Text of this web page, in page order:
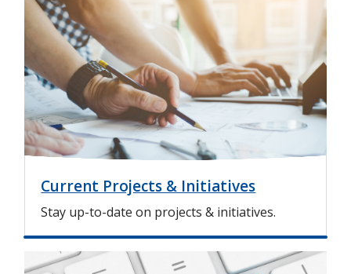
m
g
e
Current Projects & Initiatives
Stay up-to-date on projects & initiatives.